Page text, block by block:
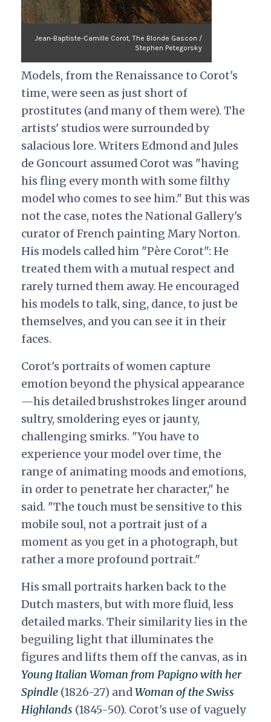
Jean-Baptiste-Camille Corot, The Blonde Gascon /
Stephen Petegorsky
Models, from the Renaissance to Corot's
time, were seen as just short of
prostitutes (and many of them were). The
artists' studios were surrounded by
salacious lore. Writers Edmond and Jules
de Goncourt assumed Corot was "having
his fling every month with some filthy
model who comes to see him." But this was
not the case, notes the National Gallery's
curator of French painting Mary Norton.
His models called him "Père Corot": He
treated them with a mutual respect and
rarely turned them away. He encouraged
his models to talk, sing, dance, to just be
themselves, and you can see it in their
faces.
Corot's portraits of women capture
emotion beyond the physical appearance
—his detailed brushstrokes linger around
sultry, smoldering eyes or jaunty,
challenging smirks. "You have to
experience your model over time, the
range of animating moods and emotions,
in order to penetrate her character," he
said. "The touch must be sensitive to this
mobile soul, not a portrait just of a
moment as you get in a photograph, but
rather a more profound portrait."
His small portraits harken back to the
Dutch masters, but with more fluid, less
detailed marks. Their similarity lies in the
beguiling light that illuminates the
figures and lifts them off the canvas, as in
Young Italian Woman from Papigno with her
Spindle(1826-27) andWoman of the Swiss
Highlands (1845-50). Corot's use of vaguely